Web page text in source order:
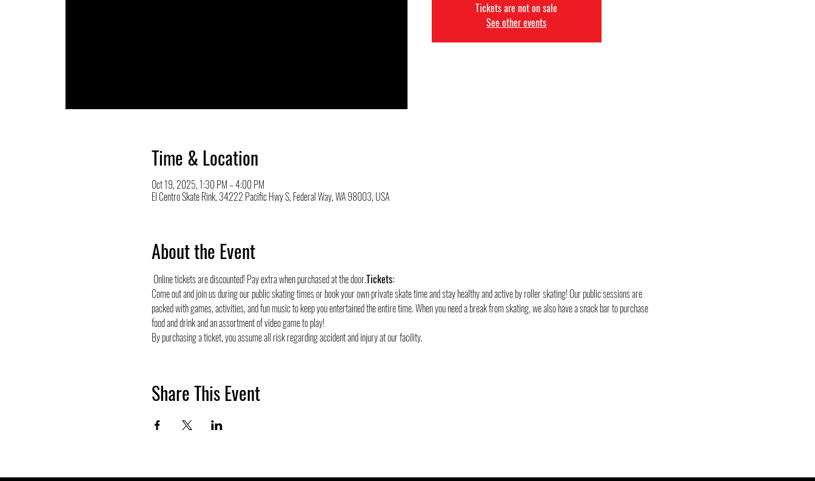
Tickets are not on sale
See other events
Time & Location
Oct 19, 2025, 1:30 PM – 4:00 PM
El Centro Skate Rink, 34222 Pacific Hwy S, Federal Way, WA 98003, USA
About the Event
Online tickets are discounted! Pay extra when purchased at the door.Tickets:
Come out and join us during our public skating times or book your own private skate time and stay healthy and active by roller skating! Our public sessions are
packed with games, activities, and fun music to keep you entertained the entire time. When you need a break from skating, we also have a snack bar to purchase
food and drink and an assortment of video game to play!
By purchasing a ticket, you assume all risk regarding accident and injury at our facility.
Share This Event